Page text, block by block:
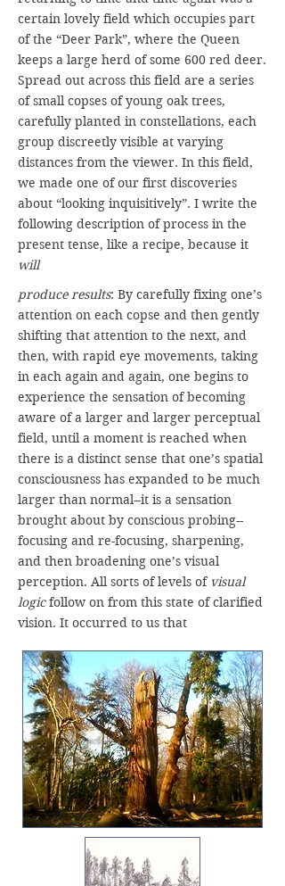
certain lovely field which occupies part
of the “Deer Park”, where the Queen
keeps a large herd of some 600 red deer.
Spread out across this field are a series
of small copses of young oak trees,
carefully planted in constellations, each
group discreetly visible at varying
distances from the viewer. In this field,
we made one of our first discoveries
about “looking inquisitively”. I write the
following description of process in the
present tense, like a recipe, because it
will
produce results: By carefully fixing one’s
attention on each copse and then gently
shifting that attention to the next, and
then, with rapid eye movements, taking
in each again and again, one begins to
experience the sensation of becoming
aware of a larger and larger perceptual
field, until a moment is reached when
there is a distinct sense that one’s spatial
consciousness has expanded to be much
larger than normal--it is a sensation
brought about by conscious probing--
focusing and re-focusing, sharpening,
and then broadening one’s visual
perception. All sorts of levels of visual
logicfollow on from this state of clarified
vision. It occurred to us that